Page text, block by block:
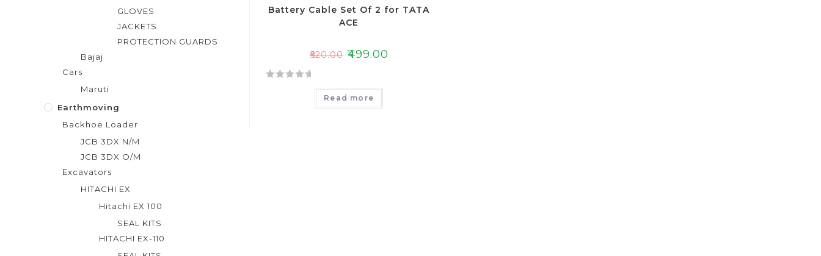
Battery Cable Set Of 2 for TATA
ACE
₹520.00 ₹499.00
Read more
GLOVES
JACKETS
PROTECTION GUARDS
Bajaj
Cars
Maruti
Earthmoving
Backhoe Loader
JCB 3DX N/M
JCB 3DX O/M
Excavators
HITACHI EX
Hitachi EX 100
SEAL KITS
HITACHI EX-110